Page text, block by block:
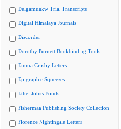
Delgamuukw Trial Transcripts
Digital Himalaya Journals
Discorder
Dorothy Burnett Bookbinding Tools
Emma Crosby Letters
Epigraphic Squeezes
Ethel Johns Fonds
Fisherman Publishing Society Collection
Florence Nightingale Letters